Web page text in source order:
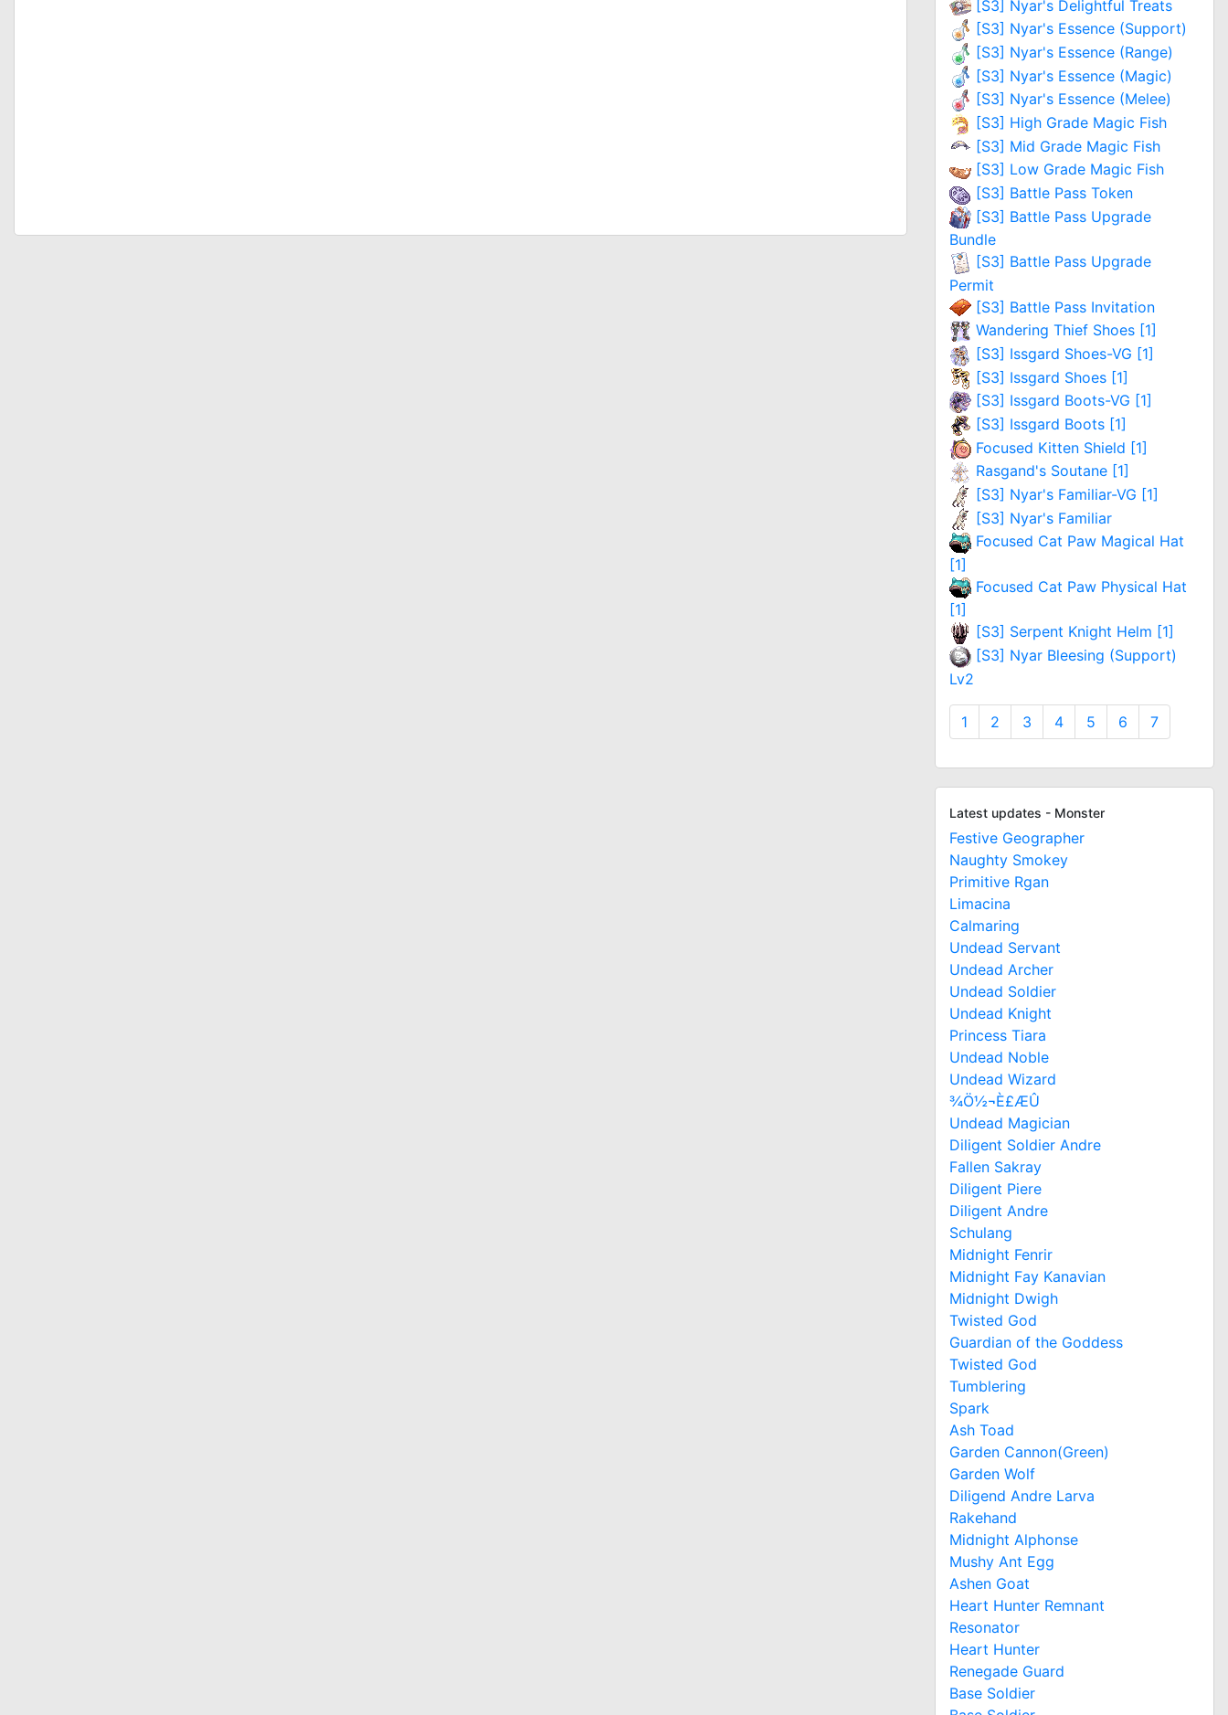
[S3] Nyar's Delightful Treats
[S3] Nyar's Essence (Support)
[S3] Nyar's Essence (Range)
[S3] Nyar's Essence (Magic)
[S3] Nyar's Essence (Melee)
[S3] High Grade Magic Fish
[S3] Mid Grade Magic Fish
[S3] Low Grade Magic Fish
[S3] Battle Pass Token
[S3] Battle Pass Upgrade
Bundle
[S3] Battle Pass Upgrade
Permit
[S3] Battle Pass Invitation
Wandering Thief Shoes [1]
[S3] Issgard Shoes-VG [1]
[S3] Issgard Shoes [1]
[S3] Issgard Boots-VG [1]
[S3] Issgard Boots [1]
Focused Kitten Shield [1]
Rasgand's Soutane [1]
[S3] Nyar's Familiar-VG [1]
[S3] Nyar's Familiar
Focused Cat Paw Magical Hat
[1]
Focused Cat Paw Physical Hat
[1]
[S3] Serpent Knight Helm [1]
[S3] Nyar Bleesing (Support)
Lv2
1 2 3 4 5 6 7
Latest updates - Monster
Festive Geographer
Naughty Smokey
Primitive Rgan
Limacina
Calmaring
Undead Servant
Undead Archer
Undead Soldier
Undead Knight
Princess Tiara
Undead Noble
Undead Wizard
¾Ö½¬È£ÆÛ
Undead Magician
Diligent Soldier Andre
Fallen Sakray
Diligent Piere
Diligent Andre
Schulang
Midnight Fenrir
Midnight Fay Kanavian
Midnight Dwigh
Twisted God
Guardian of the Goddess
Twisted God
Tumblering
Spark
Ash Toad
Garden Cannon(Green)
Garden Wolf
Diligend Andre Larva
Rakehand
Midnight Alphonse
Mushy Ant Egg
Ashen Goat
Heart Hunter Remnant
Resonator
Heart Hunter
Renegade Guard
Base Soldier